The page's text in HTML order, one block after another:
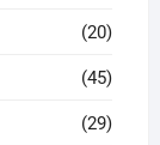
(20)
(45)
(29)